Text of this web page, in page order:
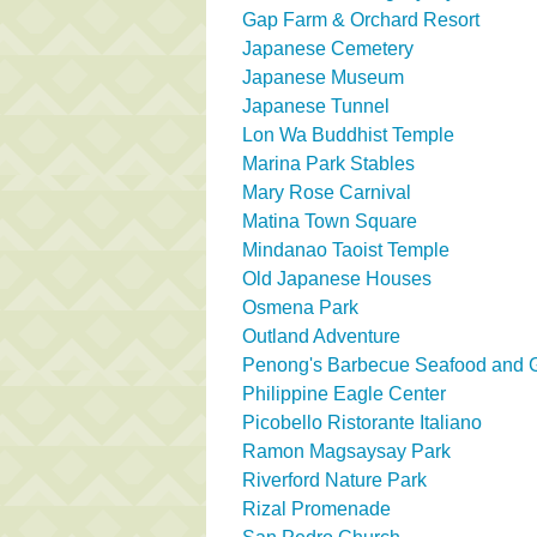
Gap Farm & Orchard Resort
Japanese Cemetery
Japanese Museum
Japanese Tunnel
Lon Wa Buddhist Temple
Marina Park Stables
Mary Rose Carnival
Matina Town Square
Mindanao Taoist Temple
Old Japanese Houses
Osmena Park
Outland Adventure
Penong's Barbecue Seafood and
Philippine Eagle Center
Picobello Ristorante Italiano
Ramon Magsaysay Park
Riverford Nature Park
Rizal Promenade